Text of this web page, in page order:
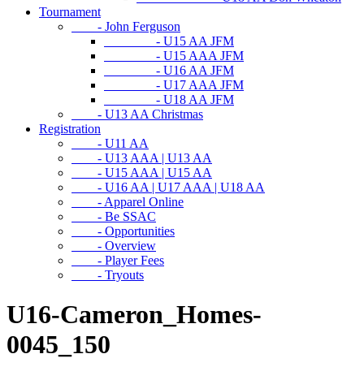
Tournament
- John Ferguson
- U15 AA JFM
- U15 AAA JFM
- U16 AA JFM
- U17 AAA JFM
- U18 AA JFM
- U13 AA Christmas
Registration
- U11 AA
- U13 AAA | U13 AA
- U15 AAA | U15 AA
- U16 AA | U17 AAA | U18 AA
- Apparel Online
- Be SSAC
- Opportunities
- Overview
- Player Fees
- Tryouts
U16-Cameron_Homes-
0045_150